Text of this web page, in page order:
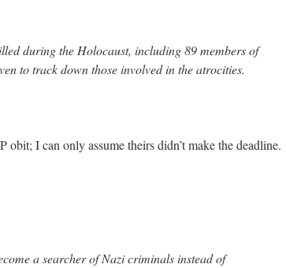
during the Holocaust, including 89 members of
to track down those involved in the atrocities.
obit; I can only assume theirs didn’t make the deadline.
a searcher of Nazi criminals instead of